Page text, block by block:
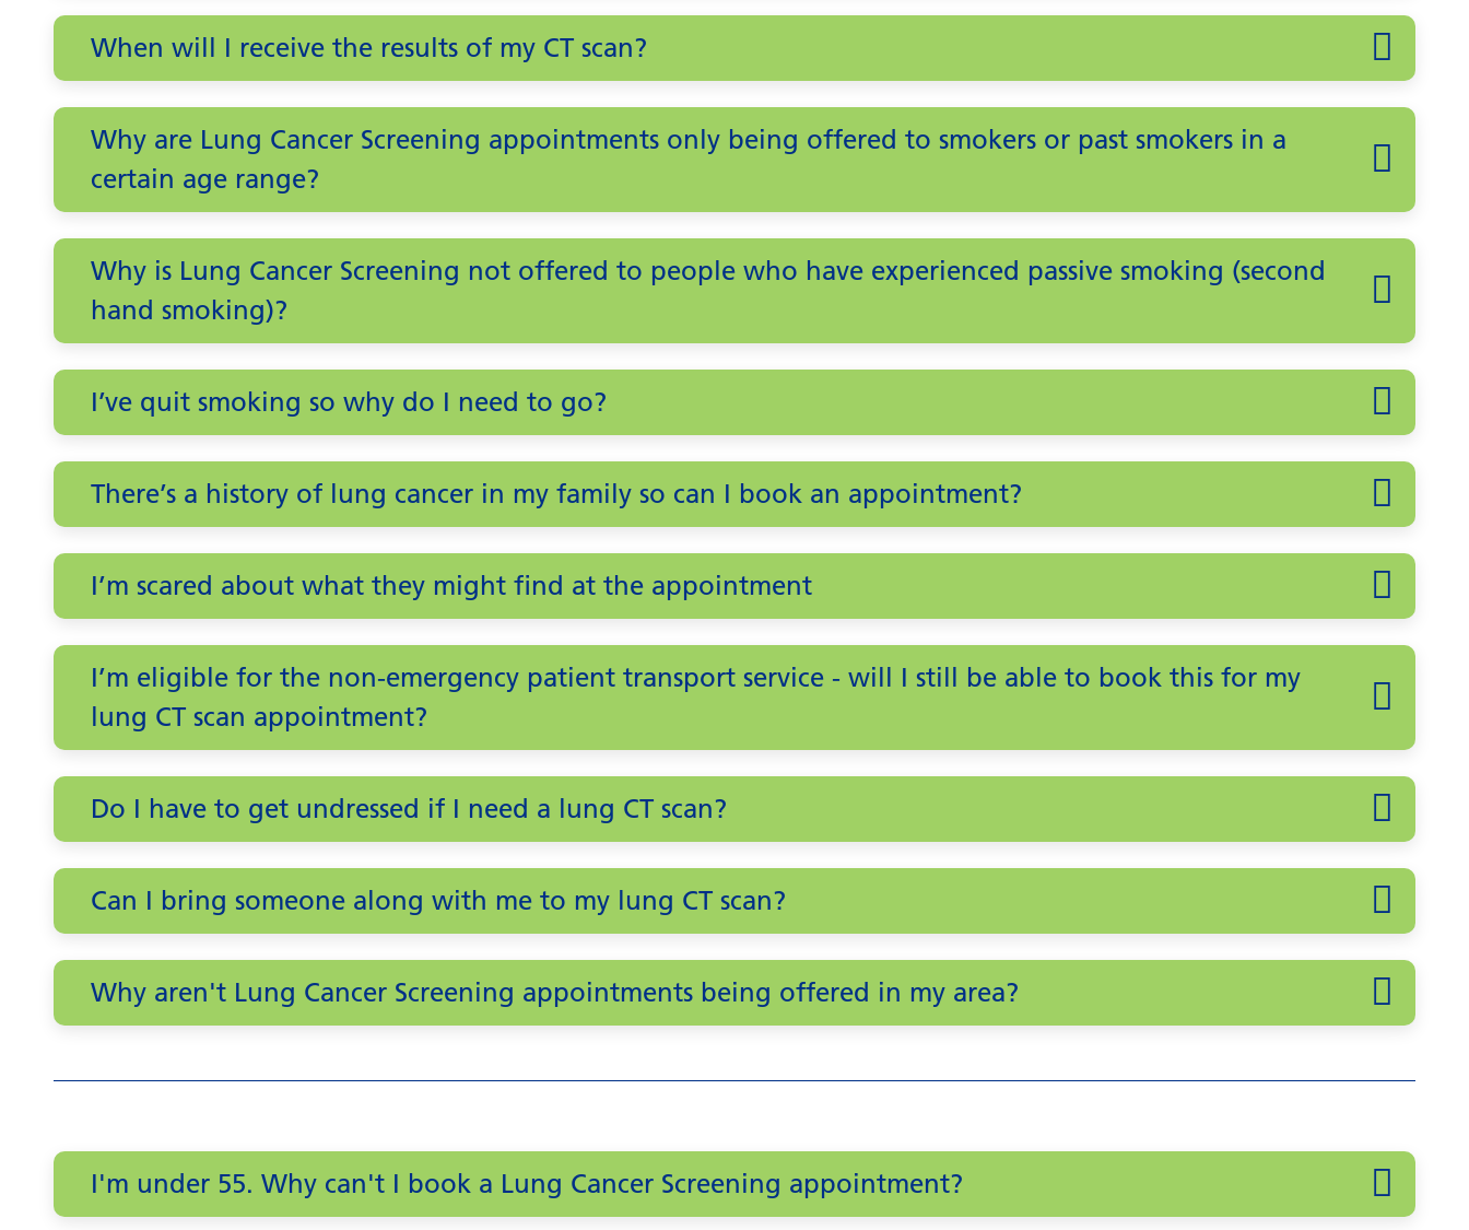
When will I receive the results of my CT scan?
Why are Lung Cancer Screening appointments only being offered to smokers or past smokers in a
certain age range?
Why is Lung Cancer Screening not offered to people who have experienced passive smoking (second
hand smoking)?
I’ve quit smoking so why do I need to go?
There’s a history of lung cancer in my family so can I book an appointment?
I’m scared about what they might find at the appointment
I’m eligible for the non-emergency patient transport service - will I still be able to book this for my
lung CT scan appointment?
Do I have to get undressed if I need a lung CT scan?
Can I bring someone along with me to my lung CT scan?
Why aren't Lung Cancer Screening appointments being offered in my area?
I'm under 55. Why can't I book a Lung Cancer Screening appointment?